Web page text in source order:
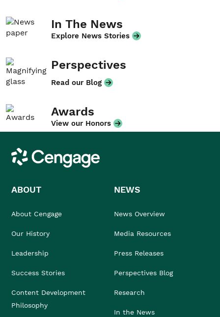
In The News
Explore News Stories
Perspectives
Read our Blog
Awards
View our Honors
Cengage
ABOUT
About Cengage
Our History
Leadership
Success Stories
Content Development
Philosophy
NEWS
News Overview
Media Resources
Press Releases
Perspectives Blog
Research
In the News